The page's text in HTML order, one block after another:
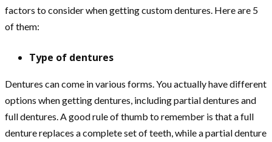
factors to consider when getting custom dentures. Here are 5
of them:
Type of dentures
Dentures can come in various forms. You actually have different
options when getting dentures, including partial dentures and
full dentures. A good rule of thumb to remember is that a full
denture replaces a complete set of teeth, while a partial denture